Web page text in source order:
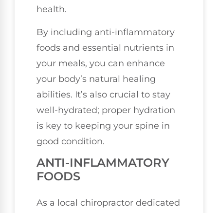
health.
By including anti-inflammatory
foods and essential nutrients in
your meals, you can enhance
your body’s natural healing
abilities. It’s also crucial to stay
well-hydrated; proper hydration
is key to keeping your spine in
good condition.
ANTI-INFLAMMATORY
FOODS
As a local chiropractor dedicated